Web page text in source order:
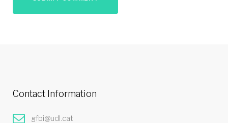
Contact Information
gfbi@udl.cat